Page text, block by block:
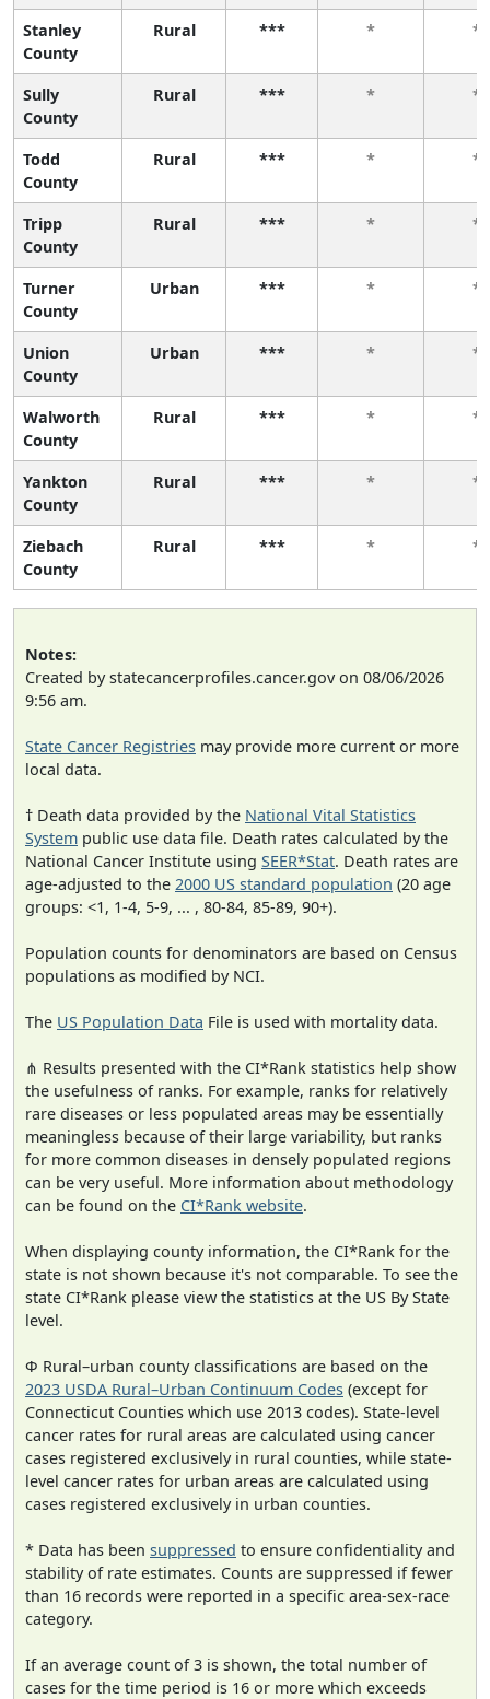
Stanley
County
Rural *** * *
Sully
County
Rural *** * *
Todd
County
Rural *** * *
Tripp
County
Rural *** * *
Turner
County
Urban *** * *
Union
County
Urban *** * *
Walworth
County
Rural *** * *
Yankton
County
Rural *** * *
Ziebach
County
Rural *** * *
Notes:
Created by statecancerprofiles.cancer.gov on 08/06/2026
9:56 am.
State Cancer Registries may provide more current or more
local data.
† Death data provided by the National Vital Statistics
System public use data file. Death rates calculated by the
National Cancer Institute using SEER*Stat. Death rates are
age-adjusted to the 2000 US standard population (20 age
groups: <1, 1-4, 5-9, ... , 80-84, 85-89, 90+).
Population counts for denominators are based on Census
populations as modified by NCI.
The US Population Data File is used with mortality data.
⋔ Results presented with the CI*Rank statistics help show
the usefulness of ranks. For example, ranks for relatively
rare diseases or less populated areas may be essentially
meaningless because of their large variability, but ranks
for more common diseases in densely populated regions
can be very useful. More information about methodology
can be found on the CI*Rank website.
When displaying county information, the CI*Rank for the
state is not shown because it's not comparable. To see the
state CI*Rank please view the statistics at the US By State
level.
Φ Rural–urban county classifications are based on the
2023 USDA Rural–Urban Continuum Codes (except for
Connecticut Counties which use 2013 codes). State-level
cancer rates for rural areas are calculated using cancer
cases registered exclusively in rural counties, while state-
level cancer rates for urban areas are calculated using
cases registered exclusively in urban counties.
* Data has been suppressed to ensure confidentiality and
stability of rate estimates. Counts are suppressed if fewer
than 16 records were reported in a specific area-sex-race
category.
If an average count of 3 is shown, the total number of
cases for the time period is 16 or more which exceeds